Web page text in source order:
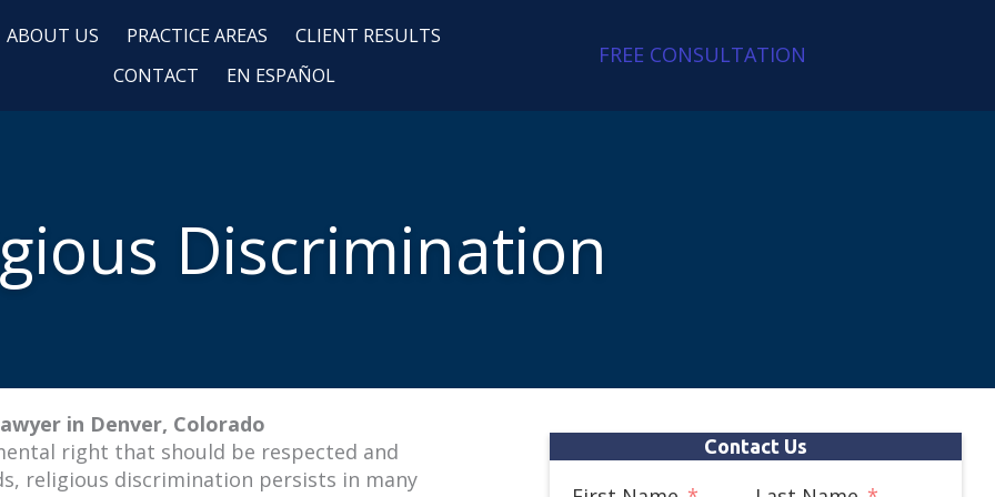
ABOUT US PRACTICE AREAS
CLIENT RESULTS
CONTACT
EN ESPAÑOL
FREE CONSULTATION
Discrimination
in Denver, Colorado
right that should be respected and
religious discrimination persists in many
Contact Us